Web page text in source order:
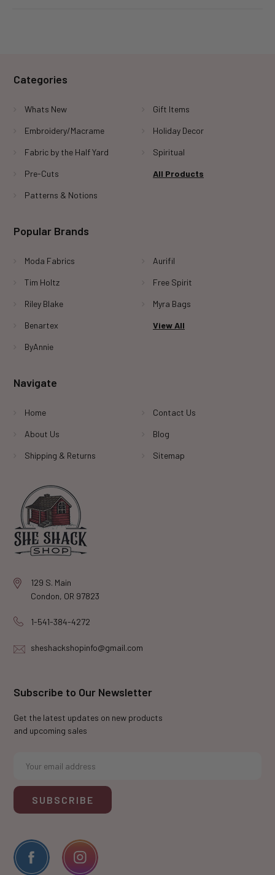
129 S. Main
Condon, OR 97823
1-541-384-4272
sheshackshopinfo@gmail.com
Categories
Whats New
Embroidery/Macrame
Fabric by the Half Yard
Pre-Cuts
Patterns & Notions
Gift Items
Holiday Decor
Spiritual
All Products
Popular Brands
Moda Fabrics
Tim Holtz
Riley Blake
Benartex
ByAnnie
Aurifil
Free Spirit
Myra Bags
View All
Navigate
Home
About Us
Shipping & Returns
Contact Us
Blog
Sitemap
Subscribe to Our Newsletter
Get the latest updates on new products
and upcoming sales
i
A
r
e